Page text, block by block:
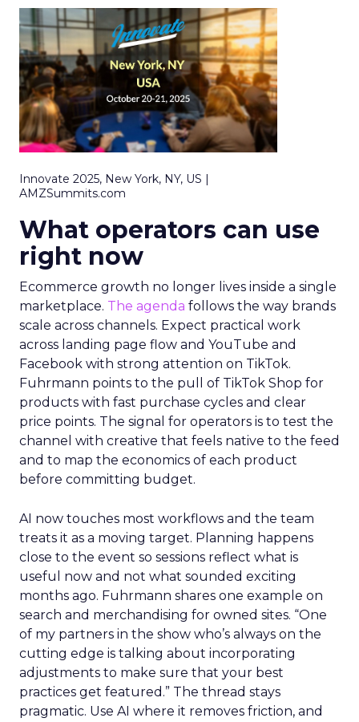
Innovate 2025, New York, NY, US |
AMZSummits.com
What operators can use
right now
Ecommerce growth no longer lives inside a single
marketplace. The agenda follows the way brands
scale across channels. Expect practical work
across landing page flow and YouTube and
Facebook with strong attention on TikTok.
Fuhrmann points to the pull of TikTok Shop for
products with fast purchase cycles and clear
price points. The signal for operators is to test the
channel with creative that feels native to the feed
and to map the economics of each product
before committing budget.
AI now touches most workflows and the team
treats it as a moving target. Planning happens
close to the event so sessions reflect what is
useful now and not what sounded exciting
months ago. Fuhrmann shares one example on
search and merchandising for owned sites. “One
of my partners in the show who’s always on the
cutting edge is talking about incorporating
adjustments to make sure that your best
practices get featured.” The thread stays
pragmatic. Use AI where it removes friction, and